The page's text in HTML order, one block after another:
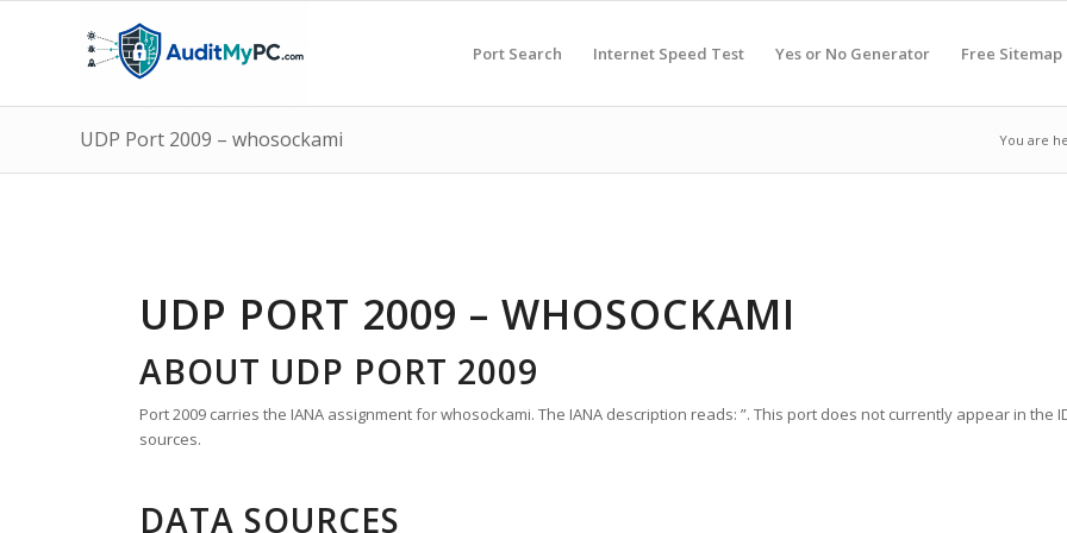
Port Search Internet Speed Test Yes or No Generator Free
UDP Port 2009 – whosockami You are
UDP PORT 2009 – WHOSOCKAMI
ABOUT UDP PORT 2009
Port 2009 carries the IANA assignment for whosockami. The IANA description reads: ”. This port does not currently appear in
sources.
DATA SOURCES